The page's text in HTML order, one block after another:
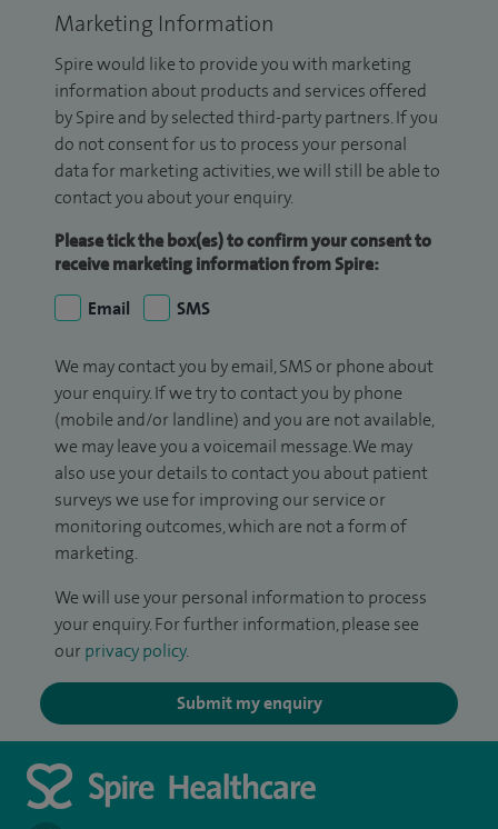
Marketing Information
Spire would like to provide you with marketing
information about products and services offered
by Spire and by selected third-party partners. If you
do not consent for us to process your personal
data for marketing activities, we will still be able to
contact you about your enquiry.
Please tick the box(es) to confirm your consent to
receive marketing information from Spire:
Email
SMS
We may contact you by email, SMS or phone about
your enquiry. If we try to contact you by phone
(mobile and/or landline) and you are not available,
we may leave you a voicemail message. We may
also use your details to contact you about patient
surveys we use for improving our service or
monitoring outcomes, which are not a form of
marketing.
We will use your personal information to process
your enquiry. For further information, please see
our privacy policy.
Submit my enquiry